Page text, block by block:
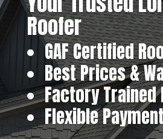
Roofer
GAF Certified
Best Prices &
Factory
Flexible